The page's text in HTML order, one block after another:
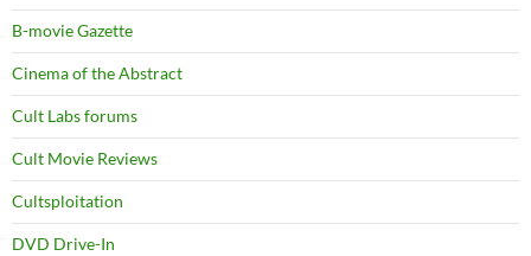
B-movie Gazette
Cinema of the Abstract
Cult Labs forums
Cult Movie Reviews
Cultsploitation
DVD Drive-In